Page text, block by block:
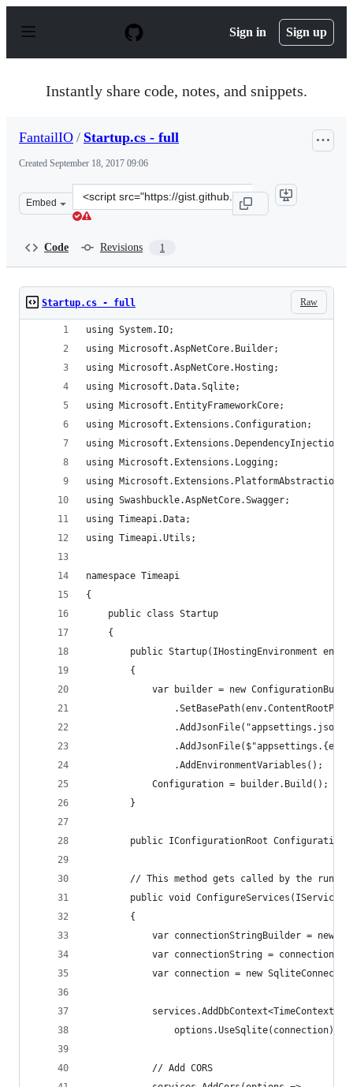
p
Sign in Sign up
Instantly share code, notes, and snippets.
FantailIO / Startup.cs - full
Created September 18, 2017 09:06
Embed
Clone
this
Code Revisions 1
Raw
Startup.cs - full
using System.IO;
using Microsoft.AspNetCore.Builder;
using Microsoft.AspNetCore.Hosting;
using Microsoft.Data.Sqlite;
using Microsoft.EntityFrameworkCore;
using Microsoft.Extensions.Configuration;
using Microsoft.Extensions.DependencyInjection;
using Microsoft.Extensions.Logging;
using Microsoft.Extensions.PlatformAbstractions;
using Swashbuckle.AspNetCore.Swagger;
using Timeapi.Data;
using Timeapi.Utils;
namespace Timeapi
{
    public class Startup
    {
        public Startup(IHostingEnvironment env)
        {
var builder = new
                .AddEnvironmentVariables();
            Configuration = builder.Build();
        }
public IConfigurationRoot Configuration
// This method gets called by the
public void
        {
var connectionStringBuilder = new
var connectionString =
var connection = new
                options.UseSqlite(connection));
            // Add CORS